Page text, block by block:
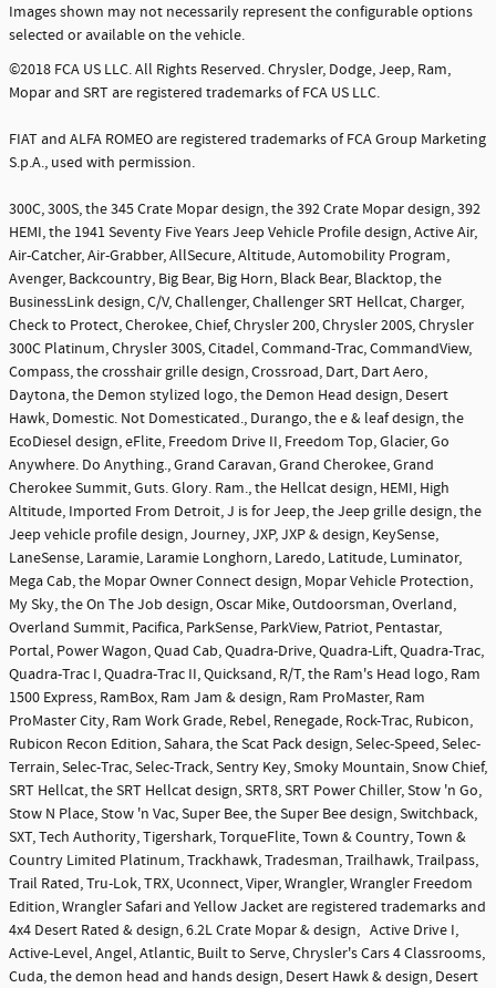
Images shown may not necessarily represent the configurable options
selected or available on the vehicle.
©2018 FCA US LLC. All Rights Reserved. Chrysler, Dodge, Jeep, Ram,
Mopar and SRT are registered trademarks of FCA US LLC.
FIAT and ALFA ROMEO are registered trademarks of FCA Group Marketing
S.p.A., used with permission.
300C, 300S, the 345 Crate Mopar design, the 392 Crate Mopar design, 392
HEMI, the 1941 Seventy Five Years Jeep Vehicle Profile design, Active Air,
Air-Catcher, Air-Grabber, AllSecure, Altitude, Automobility Program,
Avenger, Backcountry, Big Bear, Big Horn, Black Bear, Blacktop, the
BusinessLink design, C/V, Challenger, Challenger SRT Hellcat, Charger,
Check to Protect, Cherokee, Chief, Chrysler 200, Chrysler 200S, Chrysler
300C Platinum, Chrysler 300S, Citadel, Command-Trac, CommandView,
Compass, the crosshair grille design, Crossroad, Dart, Dart Aero,
Daytona, the Demon stylized logo, the Demon Head design, Desert
Hawk, Domestic. Not Domesticated., Durango, the e & leaf design, the
EcoDiesel design, eFlite, Freedom Drive II, Freedom Top, Glacier, Go
Anywhere. Do Anything., Grand Caravan, Grand Cherokee, Grand
Cherokee Summit, Guts. Glory. Ram., the Hellcat design, HEMI, High
Altitude, Imported From Detroit, J is for Jeep, the Jeep grille design, the
Jeep vehicle profile design, Journey, JXP, JXP & design, KeySense,
LaneSense, Laramie, Laramie Longhorn, Laredo, Latitude, Luminator,
Mega Cab, the Mopar Owner Connect design, Mopar Vehicle Protection,
My Sky, the On The Job design, Oscar Mike, Outdoorsman, Overland,
Overland Summit, Pacifica, ParkSense, ParkView, Patriot, Pentastar,
Portal, Power Wagon, Quad Cab, Quadra-Drive, Quadra-Lift, Quadra-Trac,
Quadra-Trac I, Quadra-Trac II, Quicksand, R/T, the Ram's Head logo, Ram
1500 Express, RamBox, Ram Jam & design, Ram ProMaster, Ram
ProMaster City, Ram Work Grade, Rebel, Renegade, Rock-Trac, Rubicon,
Rubicon Recon Edition, Sahara, the Scat Pack design, Selec-Speed, Selec-
Terrain, Selec-Trac, Selec-Track, Sentry Key, Smoky Mountain, Snow Chief,
SRT Hellcat, the SRT Hellcat design, SRT8, SRT Power Chiller, Stow 'n Go,
Stow N Place, Stow 'n Vac, Super Bee, the Super Bee design, Switchback,
SXT, Tech Authority, Tigershark, TorqueFlite, Town & Country, Town &
Country Limited Platinum, Trackhawk, Tradesman, Trailhawk, Trailpass,
Trail Rated, Tru-Lok, TRX, Uconnect, Viper, Wrangler, Wrangler Freedom
Edition, Wrangler Safari and Yellow Jacket are registered trademarks and
4x4 Desert Rated & design, 6.2L Crate Mopar & design, Active Drive I,
Active-Level, Angel, Atlantic, Built to Serve, Chrysler's Cars 4 Classrooms,
Cuda, the demon head and hands design, Desert Hawk & design, Desert